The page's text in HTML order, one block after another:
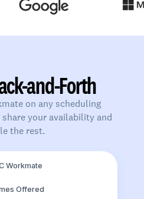
and-Forth
on any scheduling
your availability and
the rest.
Workmate
Offered